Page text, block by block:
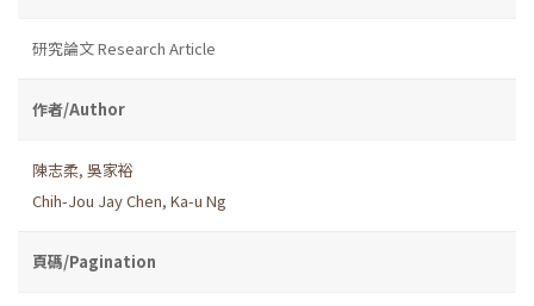
研究論文 Research Article
作者/Author
陳志柔, 吳家裕
Chih-Jou Jay Chen, Ka-u Ng
頁碼/Pagination